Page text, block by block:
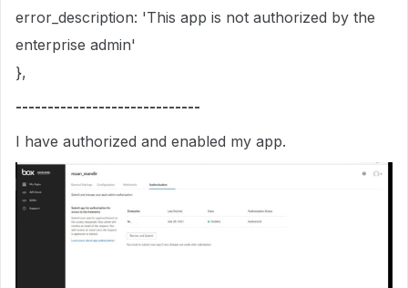
error_description: 'This app is not authorized by the
enterprise admin'
},
-----------------------------
I have authorized and enabled my app.